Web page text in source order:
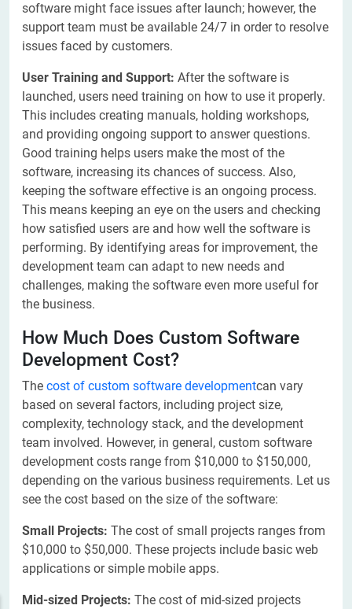
software might face issues after launch; however, the
support team must be available 24/7 in order to resolve
issues faced by customers.
User Training and Support: After the software is
launched, users need training on how to use it properly.
This includes creating manuals, holding workshops,
and providing ongoing support to answer questions.
Good training helps users make the most of the
software, increasing its chances of success. Also,
keeping the software effective is an ongoing process.
This means keeping an eye on the users and checking
how satisfied users are and how well the software is
performing. By identifying areas for improvement, the
development team can adapt to new needs and
challenges, making the software even more useful for
the business.
How Much Does Custom Software
Development Cost?
The cost of custom software developmentcan vary
based on several factors, including project size,
complexity, technology stack, and the development
team involved. However, in general, custom software
development costs range from $10,000 to $150,000,
depending on the various business requirements. Let us
see the cost based on the size of the software:
Small Projects: The cost of small projects ranges from
$10,000 to $50,000. These projects include basic web
applications or simple mobile apps.
Mid-sized Projects: The cost of mid-sized projects